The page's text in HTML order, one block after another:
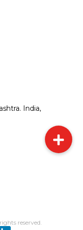
India,
reserved.